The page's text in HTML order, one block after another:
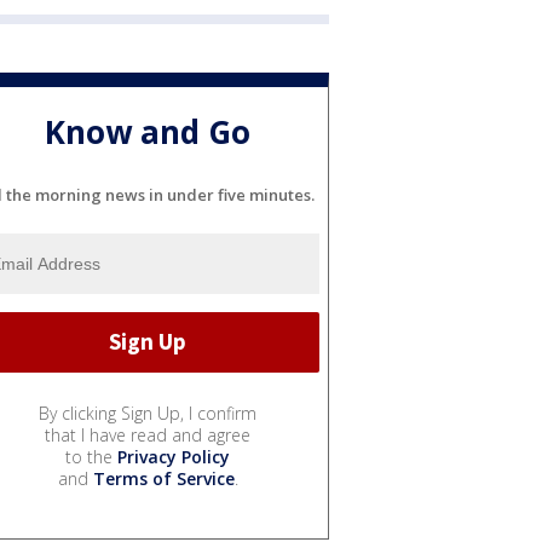
Know and Go
the morning news in under five minutes.
By clicking Sign Up, I confirm
that I have read and agree
to the Privacy Policy
and Terms of Service.